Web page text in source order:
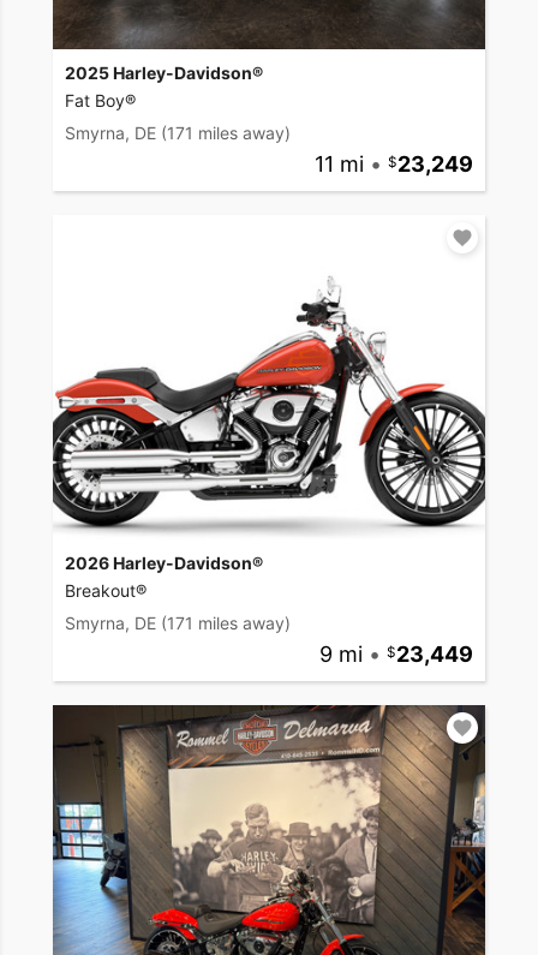
2025 Harley-Davidson®
Fat Boy®
Smyrna, DE (171 miles away)
11 mi • 23,249
2026 Harley-Davidson®
Breakout®
Smyrna, DE (171 miles away)
9 mi • 23,449